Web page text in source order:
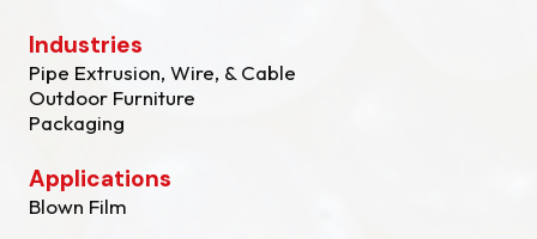
Industries
Pipe Extrusion, Wire, & Cable
Outdoor Furniture
Packaging
Applications
Blown Film